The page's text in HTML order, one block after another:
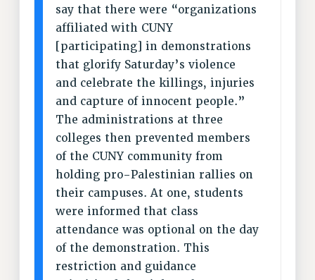
ADJUNCT VISIBILITY
ENVIRONMENTAL JUSTICE
ANTI-BULLYING
SAFE AND HEALTHY WORKPLACES
RESOURCES FOR PSC CHAPTER CHAIRS
RESOLUTIONS
News & Events
PSC IN THE NEWS
THIS WEEK IN THE PSC
CALENDAR
ADVOCACY
say that there were “organizations
affiliated with CUNY
[participating] in demonstrations
that glorify Saturday’s violence
and celebrate the killings, injuries
and capture of innocent people.”
The administrations at three
colleges then prevented members
of the CUNY community from
holding pro-Palestinian rallies on
their campuses. At one, students
were informed that class
attendance was optional on the day
of the demonstration. This
restriction and guidance